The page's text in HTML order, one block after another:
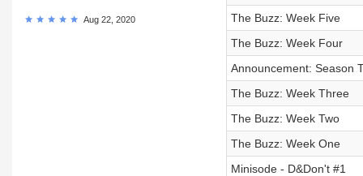
Aug 22, 2020
The Buzz: Week Five
The Buzz: Week Four
Announcement: Season
The Buzz: Week Three
The Buzz: Week Two
The Buzz: Week One
Minisode - D&Don't #1